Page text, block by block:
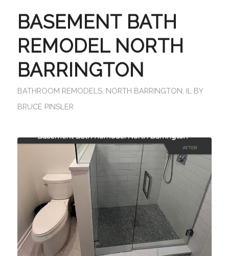
BASEMENT BATH
REMODEL NORTH
BARRINGTON
BATHROOM REMODELS, NORTH BARRINGTON, IL
BY
BRUCE PINSLER